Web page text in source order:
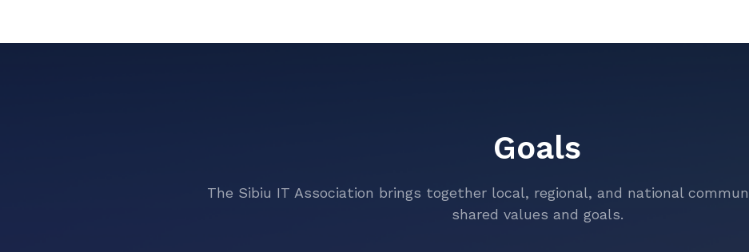
Goals
The Sibiu IT Association brings together local, regional, and national
shared values and goals.